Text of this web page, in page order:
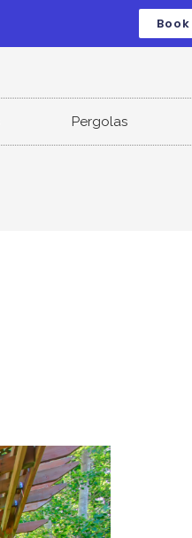
Pergolas